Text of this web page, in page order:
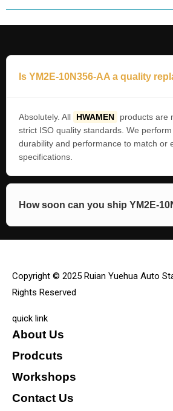
Is YM2E-10N356-AA a quality
Absolutely. All HWAMEN
products are
strict ISO quality standards. We
durability and performance to match or
specifications.
How soon can you ship YM2E-
Copyright © 2025 Ruian Yuehua Auto
Rights Reserved
quick link
About Us
Prodcuts
Workshops
Contact Us